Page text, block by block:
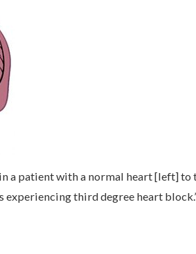
a patient with a normal heart [left] to
third degree heart